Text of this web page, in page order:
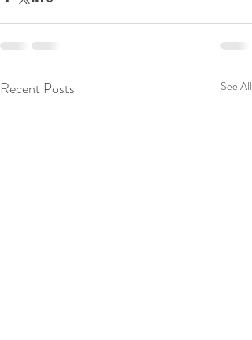
Recent Posts See All